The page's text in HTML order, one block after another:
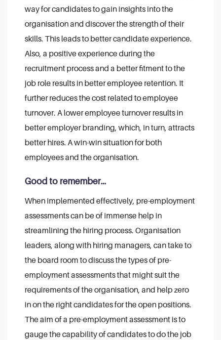
way for candidates to gain insights into the
organisation and discover the strength of their
skills. This leads to better candidate experience.
Also, a positive experience during the
recruitment process and a better fitment to the
job role results in better employee retention. It
further reduces the cost related to employee
turnover. A lower employee turnover results in
better employer branding, which, in turn, attracts
better hires. A win-win situation for both
employees and the organisation.
Good to remember…
When implemented effectively, pre-employment
assessments can be of immense help in
streamlining the hiring process. Organisation
leaders, along with hiring managers, can take to
the board room to discuss the types of pre-
employment assessments that might suit the
requirements of the organisation, and help zero
in on the right candidates for the open positions.
The aim of a pre-employment assessment is to
gauge the capability of candidates to do the job